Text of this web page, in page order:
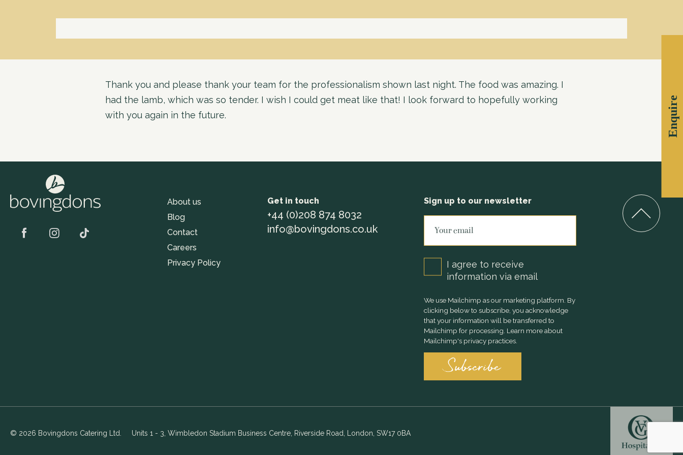
Thank you and please thank your team for the professionalism shown last night. The food was amazing. I
had the lamb, which was so tender. I wish I could get meat like that! I look forward to hopefully working
with you again in the future.
Enquire
About us
Blog
Contact
Careers
Privacy Policy
Get in touch
+44 (0)208 874 8032
info@bovingdons.co.uk
Sign up to our newsletter
I agree to receive
information via email
We use Mailchimp as our marketing platform. By
clicking below to subscribe, you acknowledge
that your information will be transferred to
Mailchimp for processing. Learn moreabout
Mailchimp's privacy practices.
© 2026 Bovingdons Catering Ltd. Units 1 - 3, Wimbledon Stadium Business Centre, Riverside Road, London, SW17 0BA